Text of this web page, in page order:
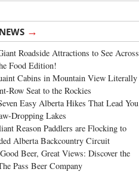
→
Roadside Attractions to See Across
Food Edition!
Cabins in Mountain View Literally
Row Seat to the Rockies
Easy Alberta Hikes That Lead You
Dropping Lakes
Reason Paddlers are Flocking to
Alberta Backcountry Circuit
Beer, Great Views: Discover the
Pass Beer Company